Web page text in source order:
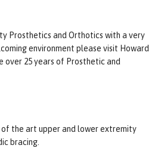
Prosthetics and Orthotics with a very
environment please visit Howard
over 25 years of Prosthetic and
of the art upper and lower extremity
bracing.